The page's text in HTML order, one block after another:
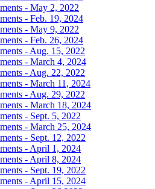
- May 2, 2022
- Feb. 19, 2024
- May 9, 2022
- Feb. 26, 2024
- Aug. 15, 2022
- March 4, 2024
- Aug. 22, 2022
- March 11, 2024
- Aug. 29, 2022
- March 18, 2024
- Sept. 5, 2022
- March 25, 2024
- Sept. 12, 2022
- April 1, 2024
- April 8, 2024
- Sept. 19, 2022
- April 15, 2024